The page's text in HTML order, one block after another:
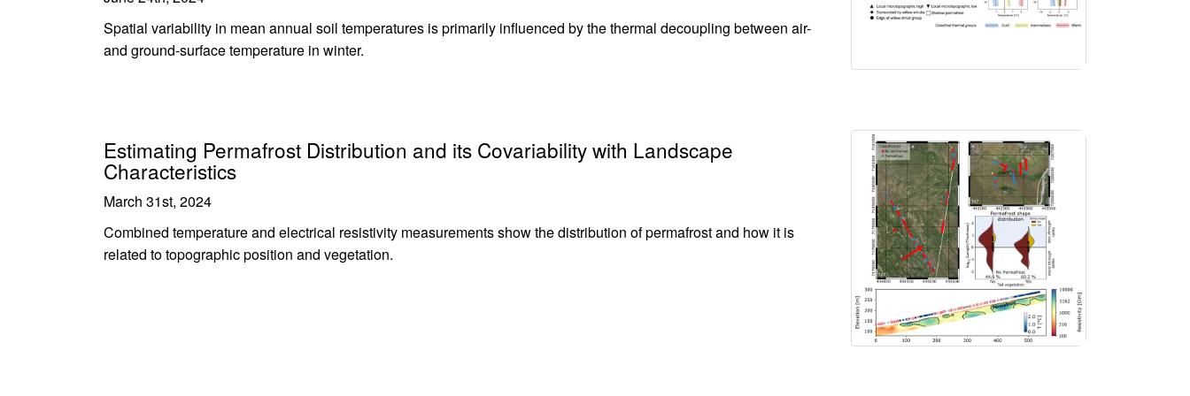
Spatial variability in mean annual soil temperatures is primarily influenced by the thermal decoupling between air-
and ground-surface temperature in winter.
Estimating Permafrost Distribution and its Covariability with Landscape
Characteristics
March 31st, 2024
Combined temperature and electrical resistivity measurements show the distribution of permafrost and how it is
related to topographic position and vegetation.